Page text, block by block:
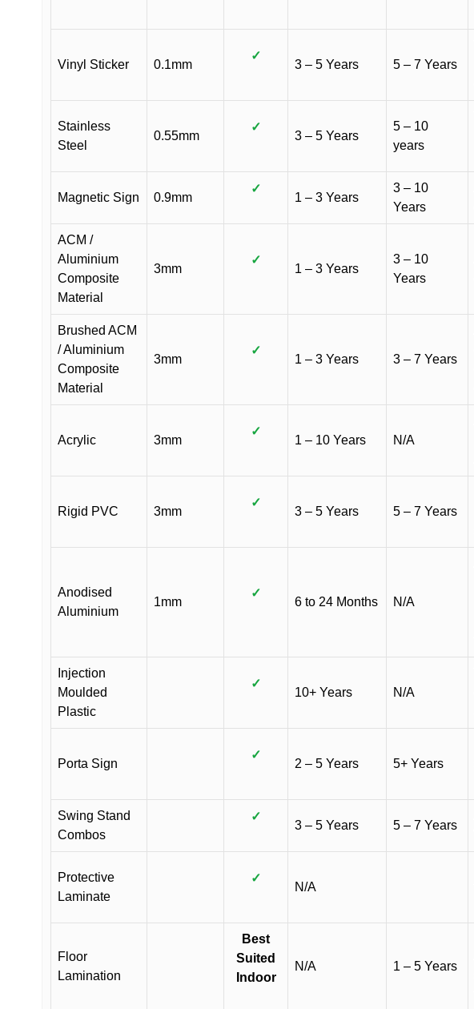
Vinyl Sticker 0.1mm
✓
3 – 5 Years 5 – 7 Years
Stainless
Steel
0.55mm
✓
3 – 5 Years
5 – 10
years
Magnetic Sign 0.9mm
✓
1 – 3 Years
3 – 10
Years
ACM /
Aluminium
Composite
Material
3mm
✓
1 – 3 Years
3 – 10
Years
Brushed ACM
/ Aluminium
Composite
Material
3mm
✓
1 – 3 Years 3 – 7 Years
Acrylic 3mm
✓
1 – 10 Years N/A
Rigid PVC 3mm
✓
3 – 5 Years 5 – 7 Years
Anodised
Aluminium
1mm
✓
6 to 24 Months N/A
Injection
Moulded
Plastic
✓
10+ Years N/A
Porta Sign
✓
2 – 5 Years 5+ Years
Swing Stand
Combos
✓
3 – 5 Years 5 – 7 Years
Protective
Laminate
✓
N/A
Floor
Lamination
Best
Suited
Indoor
N/A 1 – 5 Years